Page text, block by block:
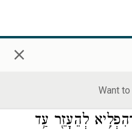
×
Want to
Uzziah provided
and mail, and bows
וְעַל־הַפִּנּ֔וֹת
לְהֵעָזֵ֖ר עַ֥ד